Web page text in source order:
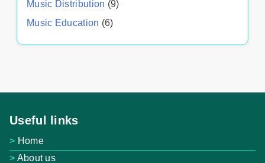
Music Distribution (9)
Music Education (6)
Useful links
Home
About us